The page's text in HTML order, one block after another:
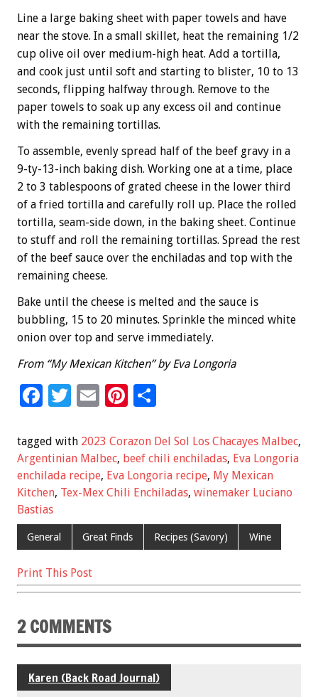
Line a large baking sheet with paper towels and have
near the stove. In a small skillet, heat the remaining 1/2
cup olive oil over medium-high heat. Add a tortilla,
and cook just until soft and starting to blister, 10 to 13
seconds, flipping halfway through. Remove to the
paper towels to soak up any excess oil and continue
with the remaining tortillas.
To assemble, evenly spread half of the beef gravy in a
9-ty-13-inch baking dish. Working one at a time, place
2 to 3 tablespoons of grated cheese in the lower third
of a fried tortilla and carefully roll up. Place the rolled
tortilla, seam-side down, in the baking sheet. Continue
to stuff and roll the remaining tortillas. Spread the rest
of the beef sauce over the enchiladas and top with the
remaining cheese.
Bake until the cheese is melted and the sauce is
bubbling, 15 to 20 minutes. Sprinkle the minced white
onion over top and serve immediately.
From “My Mexican Kitchen” by Eva Longoria
F
e
b
o
o
k
T
tt
er
E
ai
l
Pi
er
es
t
ar
e
tagged with 2023 Corazon Del Sol Los Chacayes Malbec,
Argentinian Malbec, beef chili enchiladas, Eva Longoria
enchilada recipe, Eva Longoria recipe, My Mexican
Kitchen, Tex-Mex Chili Enchiladas, winemaker Luciano
Bastias
General Great Finds Recipes (Savory) Wine
Print This Post
2 COMMENTS
Karen (Back Road Journal)